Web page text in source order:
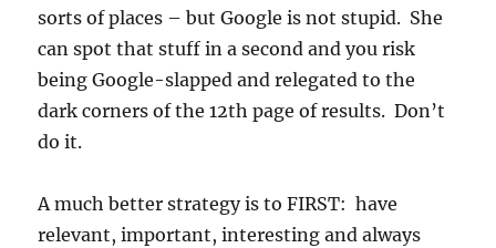
sorts of places – but Google is not stupid. She
can spot that stuff in a second and you risk
being Google-slapped and relegated to the
dark corners of the 12th page of results. Don’t
do it.
A much better strategy is to FIRST: have
relevant, important, interesting and always